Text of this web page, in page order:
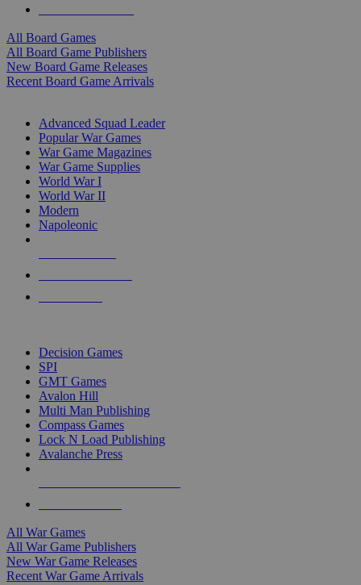
All Board Games
All Board Game Publishers
New Board Game Releases
Recent Board Game Arrivals
Advanced Squad Leader
Popular War Games
War Game Magazines
War Game Supplies
World War I
World War II
Modern
Napoleonic
Decision Games
SPI
GMT Games
Avalon Hill
Multi Man Publishing
Compass Games
Lock N Load Publishing
Avalanche Press
All War Games
All War Game Publishers
New War Game Releases
Recent War Game Arrivals